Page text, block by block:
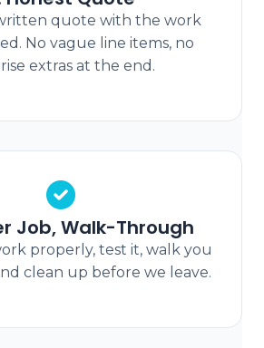
quote with the work
No vague line items, no
extras at the end.
Job, Walk-Through
properly, test it, walk you
clean up before we leave.